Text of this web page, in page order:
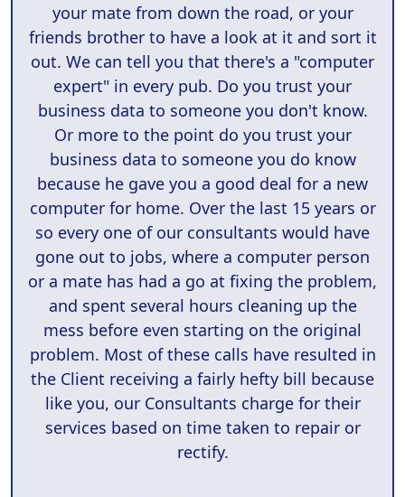
your mate from down the road, or your
friends brother to have a look at it and sort it
out. We can tell you that there's a "computer
expert" in every pub. Do you trust your
business data to someone you don't know.
Or more to the point do you trust your
business data to someone you do know
because he gave you a good deal for a new
computer for home. Over the last 15 years or
so every one of our consultants would have
gone out to jobs, where a computer person
or a mate has had a go at fixing the problem,
and spent several hours cleaning up the
mess before even starting on the original
problem. Most of these calls have resulted in
the Client receiving a fairly hefty bill because
like you, our Consultants charge for their
services based on time taken to repair or
rectify.